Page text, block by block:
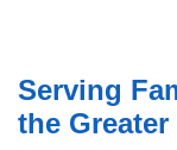
Serving
the